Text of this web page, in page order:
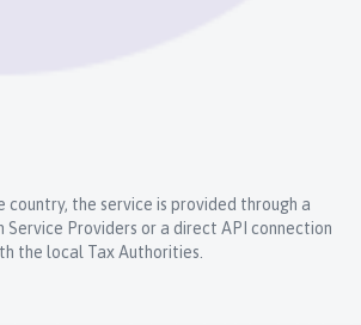
country, the service is provided through a
Service Providers or a direct API connection
the local Tax Authorities.